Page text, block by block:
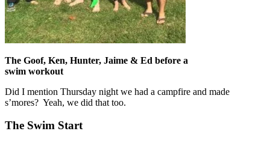
The Goof, Ken, Hunter, Jaime & Ed before a
swim workout
Did I mention Thursday night we had a campfire and made
s’mores? Yeah, we did that too.
The Swim Start